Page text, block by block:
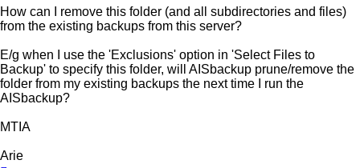
How can I remove this folder (and all subdirectories and files)
from the existing backups from this server?
E/g when I use the 'Exclusions' option in 'Select Files to
Backup' to specify this folder, will AISbackup prune/remove the
folder from my existing backups the next time I run the
AISbackup?
MTIA
Arie